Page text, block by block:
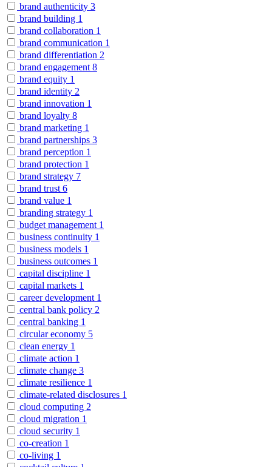
brand authenticity 3
brand building 1
brand collaboration 1
brand communication 1
brand differentiation 2
brand engagement 8
brand equity 1
brand identity 2
brand innovation 1
brand loyalty 8
brand marketing 1
brand partnerships 3
brand perception 1
brand protection 1
brand strategy 7
brand trust 6
brand value 1
branding strategy 1
budget management 1
business continuity 1
business models 1
business outcomes 1
capital discipline 1
capital markets 1
career development 1
central bank policy 2
central banking 1
circular economy 5
clean energy 1
climate action 1
climate change 3
climate resilience 1
climate-related disclosures 1
cloud computing 2
cloud migration 1
cloud security 1
co-creation 1
co-living 1